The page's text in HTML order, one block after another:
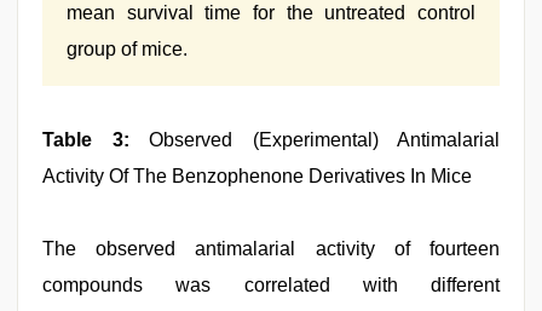
mean survival time for the untreated control
group of mice.
Table 3: Observed (Experimental) Antimalarial
Activity Of The Benzophenone Derivatives In Mice
The observed antimalarial activity of fourteen
compounds was correlated with different